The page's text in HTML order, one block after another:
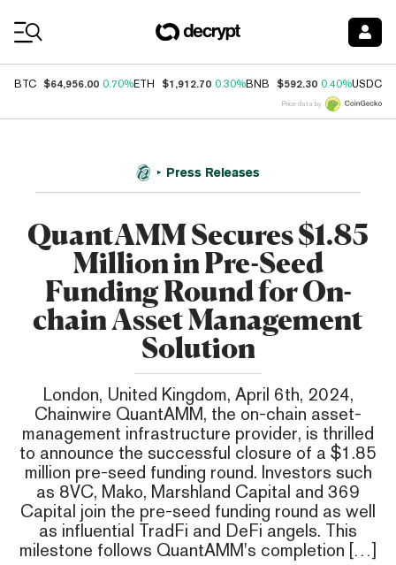
BTC $64,956.00 0.70%ETH $1,912.70 0.30%BNB $592.30 0.40%USDC
Price data by
Press Releases
QuantAMM Secures $1.85
Million in Pre-Seed
Funding Round for On-
chain Asset Management
Solution
London, United Kingdom, April 6th, 2024,
Chainwire QuantAMM, the on-chain asset-
management infrastructure provider, is thrilled
to announce the successful closure of a $1.85
million pre-seed funding round. Investors such
as 8VC, Mako, Marshland Capital and 369
Capital join the pre-seed funding round as well
as influential TradFi and DeFi angels. This
milestone follows QuantAMM's completion […]